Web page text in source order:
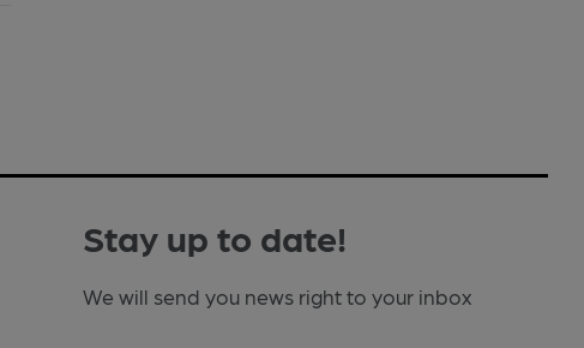
Stay up to date!
We will send you news right to your inbox